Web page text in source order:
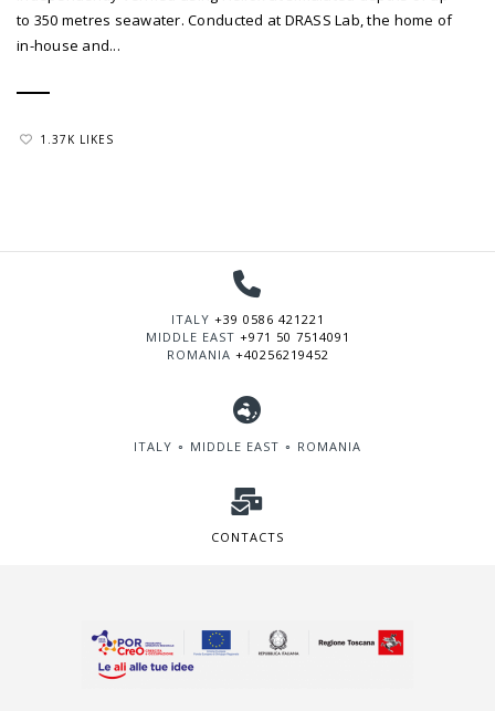
to 350 metres seawater. Conducted at DRASS Lab, the home of
in-house and...
1.37K LIKES
ITALY +39 0586 421221
MIDDLE EAST +971 50 7514091
ROMANIA +40256219452
ITALY ∘ MIDDLE EAST ∘ ROMANIA
CONTACTS